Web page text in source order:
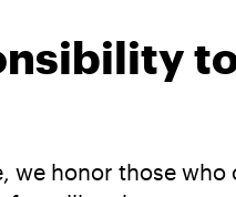
we honor those who